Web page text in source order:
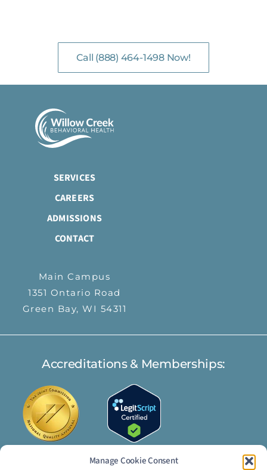
Manage Cookie Consent
Call (888) 464-1498 Now!
SERVICES
CAREERS
ADMISSIONS
CONTACT
Main Campus
1351 Ontario Road
Green Bay, WI 54311
Accreditations & Memberships: